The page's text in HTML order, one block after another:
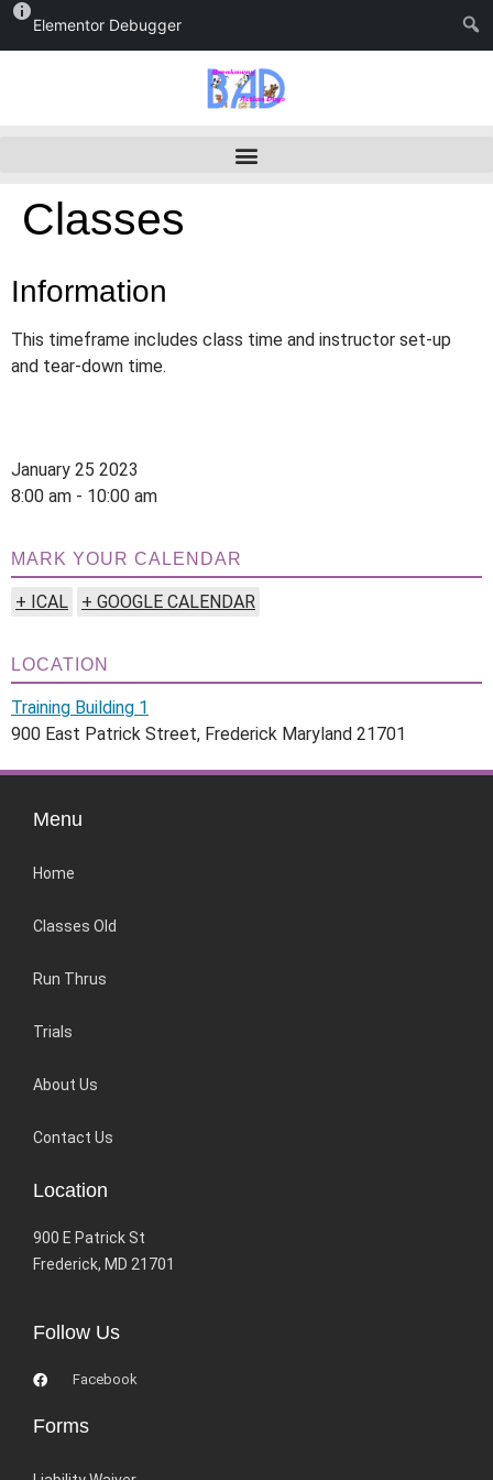
Elementor Debugger
Classes
Information
This timeframe includes class time and instructor set-up
and tear-down time.
January 25 2023
8:00 am - 10:00 am
MARK YOUR CALENDAR
+ ICAL + GOOGLE CALENDAR
LOCATION
Training Building 1
900 East Patrick Street, Frederick Maryland 21701
Menu
Home
Classes Old
Run Thrus
Trials
About Us
Contact Us
Location
900 E Patrick St
Frederick, MD 21701
Follow Us
Facebook
Forms